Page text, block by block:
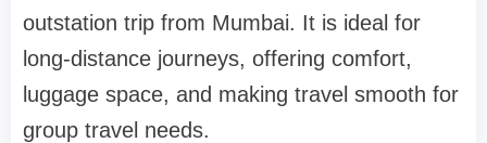
outstation trip from Mumbai. It is ideal for
long-distance journeys, offering comfort,
luggage space, and making travel smooth for
group travel needs.